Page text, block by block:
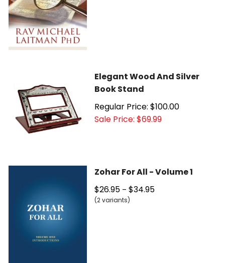
Elegant Wood And Silver
Book Stand
Regular Price: $100.00
Sale Price: $69.99
Zohar For All - Volume 1
$26.95 – $34.95
(2 variants)